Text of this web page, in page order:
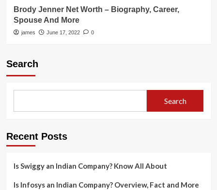
Brody Jenner Net Worth – Biography, Career,
Spouse And More
james June 17, 2022 0
Search
Search
Recent Posts
Is Swiggy an Indian Company? Know All About
Is Infosys an Indian Company? Overview, Fact and More